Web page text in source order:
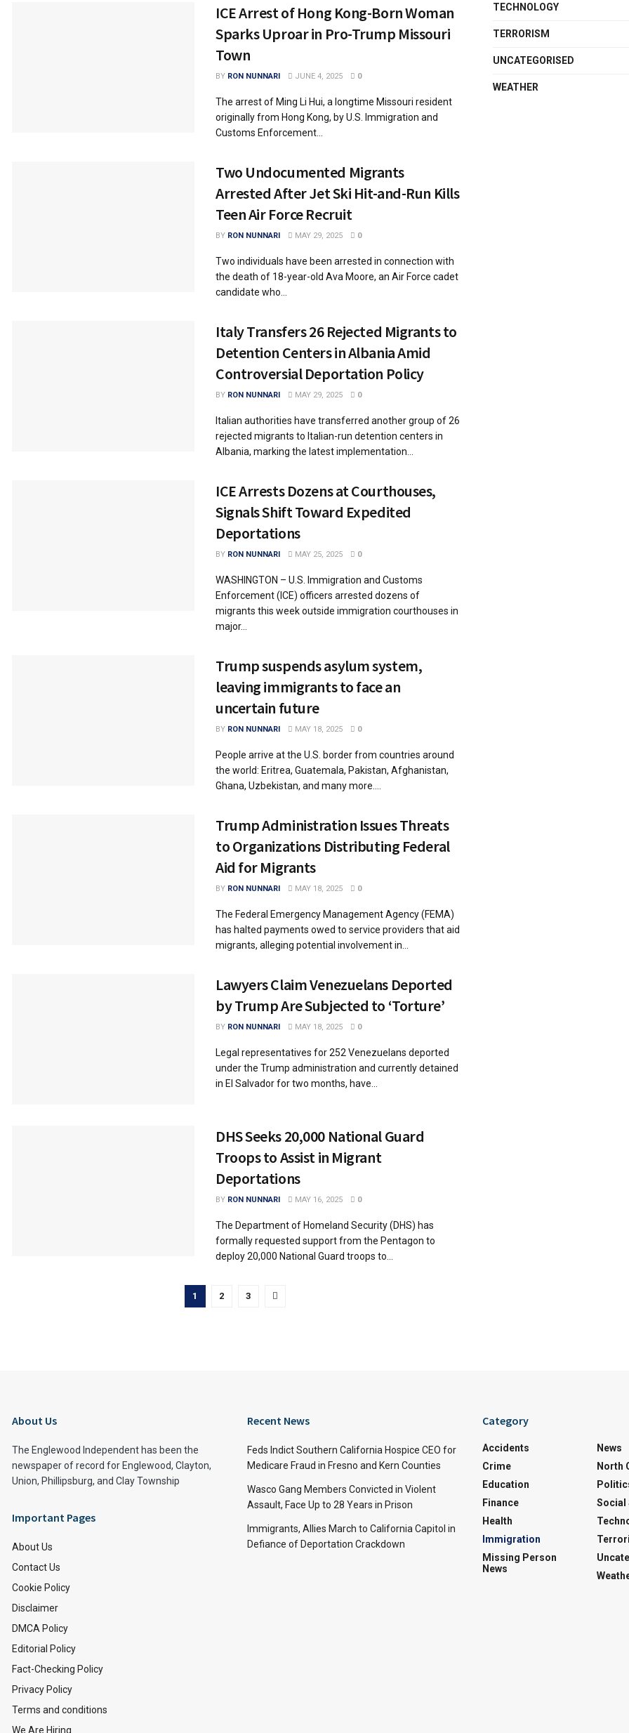
ICE Arrest of Hong Kong-Born Woman
Sparks Uproar in Pro-Trump Missouri
Town
BY RON NUNNARI JUNE 4, 2025 0
The arrest of Ming Li Hui, a longtime Missouri resident
originally from Hong Kong, by U.S. Immigration and
Customs Enforcement...
Two Undocumented Migrants
Arrested After Jet Ski Hit-and-Run Kills
Teen Air Force Recruit
BY RON NUNNARI MAY 29, 2025 0
Two individuals have been arrested in connection with
the death of 18-year-old Ava Moore, an Air Force cadet
candidate who...
Italy Transfers 26 Rejected Migrants to
Detention Centers in Albania Amid
Controversial Deportation Policy
BY RON NUNNARI MAY 29, 2025 0
Italian authorities have transferred another group of 26
rejected migrants to Italian-run detention centers in
Albania, marking the latest implementation...
ICE Arrests Dozens at Courthouses,
Signals Shift Toward Expedited
Deportations
BY RON NUNNARI MAY 25, 2025 0
WASHINGTON – U.S. Immigration and Customs
Enforcement (ICE) officers arrested dozens of
migrants this week outside immigration courthouses in
major...
Trump suspends asylum system,
leaving immigrants to face an
uncertain future
BY RON NUNNARI MAY 18, 2025 0
People arrive at the U.S. border from countries around
the world: Eritrea, Guatemala, Pakistan, Afghanistan,
Ghana, Uzbekistan, and many more....
Trump Administration Issues Threats
to Organizations Distributing Federal
Aid for Migrants
BY RON NUNNARI MAY 18, 2025 0
The Federal Emergency Management Agency (FEMA)
has halted payments owed to service providers that aid
migrants, alleging potential involvement in...
Lawyers Claim Venezuelans Deported
by Trump Are Subjected to ‘Torture’
BY RON NUNNARI MAY 18, 2025 0
Legal representatives for 252 Venezuelans deported
under the Trump administration and currently detained
in El Salvador for two months, have...
DHS Seeks 20,000 National Guard
Troops to Assist in Migrant
Deportations
BY RON NUNNARI MAY 16, 2025 0
The Department of Homeland Security (DHS) has
formally requested support from the Pentagon to
deploy 20,000 National Guard troops to...
1 2 3
TECHNOLOGY
TERRORISM
UNCATEGORISED
WEATHER
About Us
The Englewood Independent has been the
newspaper of record for Englewood, Clayton,
Union, Phillipsburg, and Clay Township
Important Pages
About Us
Contact Us
Cookie Policy
Disclaimer
DMCA Policy
Editorial Policy
Fact-Checking Policy
Privacy Policy
Terms and conditions
We Are Hiring
Recent News
Feds Indict Southern California Hospice CEO for
Medicare Fraud in Fresno and Kern Counties
Wasco Gang Members Convicted in Violent
Assault, Face Up to 28 Years in Prison
Immigrants, Allies March to California Capitol in
Defiance of Deportation Crackdown
Category
Accidents
Crime
Education
Finance
Health
Immigration
Missing Person
News
News
North
Social